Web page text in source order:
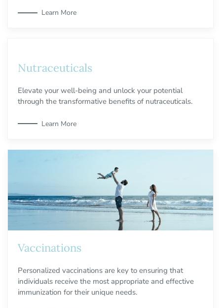
Learn More
Nutraceuticals
Elevate your well-being and unlock your potential
through the transformative benefits of nutraceuticals.
Learn More
Vaccinations
Personalized vaccinations are key to ensuring that
individuals receive the most appropriate and effective
immunization for their unique needs.